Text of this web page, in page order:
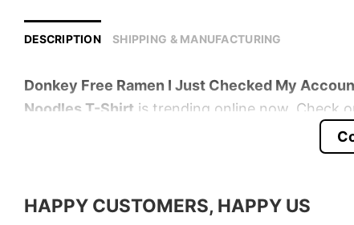
DESCRIPTION SHIPPING & MANUFACTURING
Donkey Free Ramen I Just Checked My
Noodles T-Shirt is trending online now. Check
HAPPY CUSTOMERS, HAPPY US